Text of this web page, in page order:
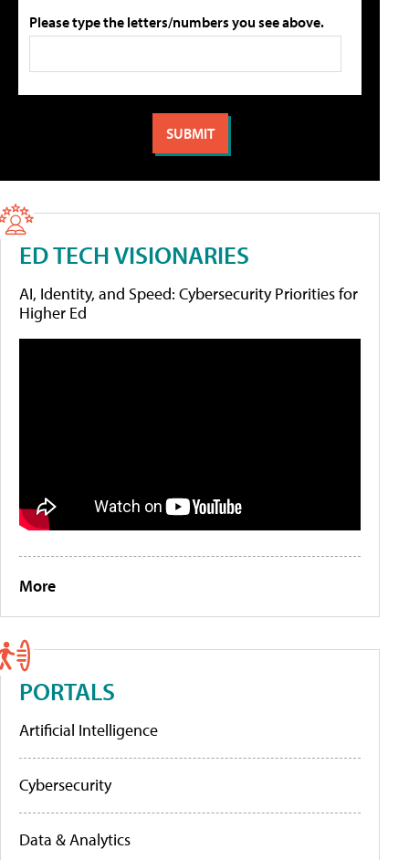
Please type the letters/numbers you see above.
ED TECH VISIONARIES
AI, Identity, and Speed: Cybersecurity Priorities for
Higher Ed
More
PORTALS
Artificial Intelligence
Cybersecurity
Data & Analytics